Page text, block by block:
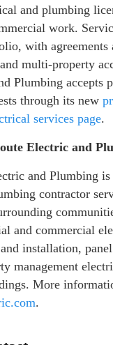
and plumbing
work.
with
multi-property
Plumbing accepts
through its new
services page.
Electric and
and Plumbing is
contractor
and commercial
installation,
management
More
.